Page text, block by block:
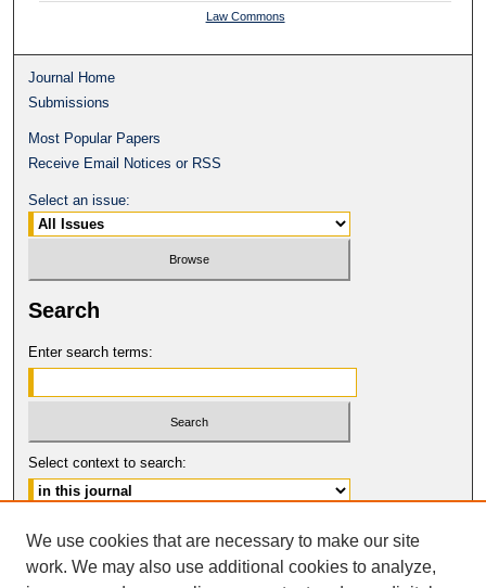
Law Commons
Journal Home
Submissions
Most Popular Papers
Receive Email Notices or RSS
Select an issue:
Search
Enter search terms:
Select context to search:
Advanced Search
We use cookies that are necessary to make our site
work. We may also use additional cookies to analyze,